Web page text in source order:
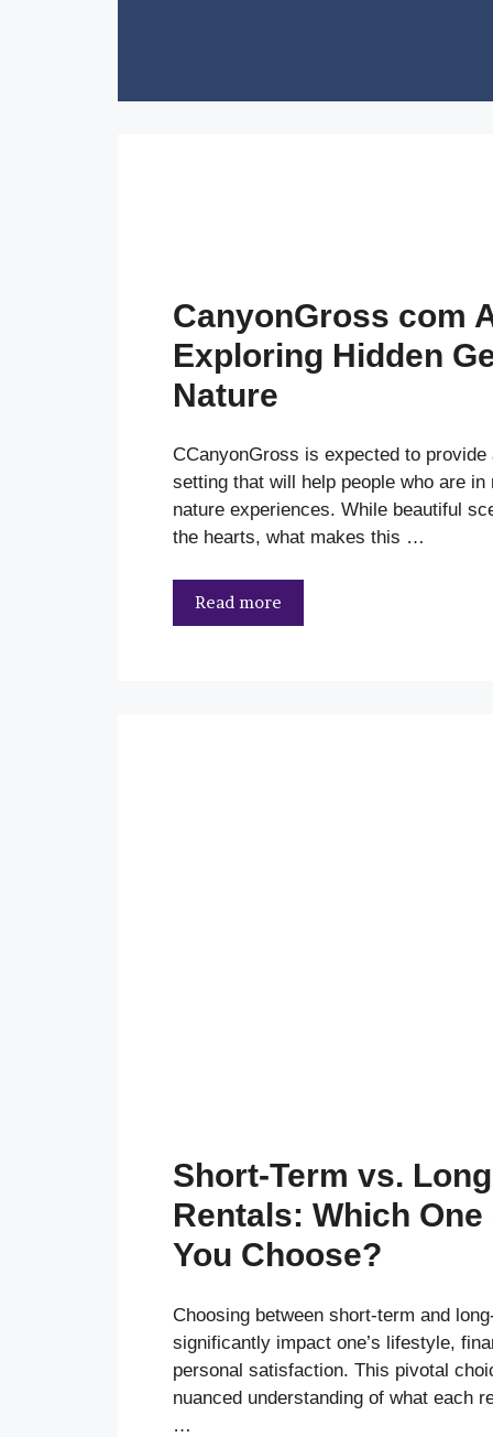
CanyonGross com
Exploring Hidden
Nature
CCanyonGross is expected to provide
setting that will help people who are in
nature experiences. While beautiful
the hearts, what makes this …
Read more
Short-Term vs.
Rentals: Which One
You Choose?
Choosing between short-term and
significantly impact one’s lifestyle,
personal satisfaction. This pivotal
nuanced understanding of what each
…